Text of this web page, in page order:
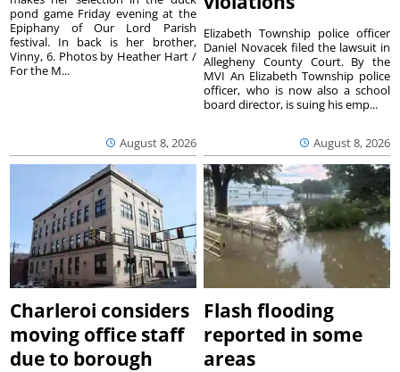
August 8, 2026
pond game Friday evening at the
Epiphany of Our Lord Parish
festival. In back is her brother,
Vinny, 6. Photos by Heather Hart /
For the M...
August 8, 2026
Elizabeth Township police officer
Daniel Novacek filed the lawsuit in
Allegheny County Court. By the
MVI An Elizabeth Township police
officer, who is now also a school
board director, is suing his emp...
Charleroi considers
moving office staff
due to borough
Flash flooding
reported in some
areas